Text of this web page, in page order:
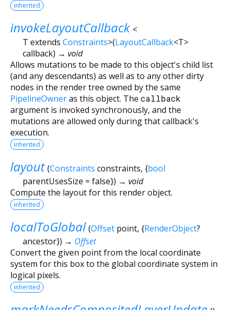
inherited
invokeLayoutCallback <
T extends Constraints>(LayoutCallback<T>
callback) → void
Allows mutations to be made to this object's child list
(and any descendants) as well as to any other dirty
nodes in the render tree owned by the same
PipelineOwneras this object. The callback
argument is invoked synchronously, and the
mutations are allowed only during that callback's
execution.
inherited
layout (Constraints constraints, {bool
parentUsesSize = false}) → void
Compute the layout for this render object.
inherited
localToGlobal (Offset point, {RenderObject?
ancestor}) → Offset
Convert the given point from the local coordinate
system for this box to the global coordinate system in
logical pixels.
inherited